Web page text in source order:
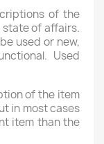
of the
of affairs.
used or new,
Used
of the item
in most cases
item than the